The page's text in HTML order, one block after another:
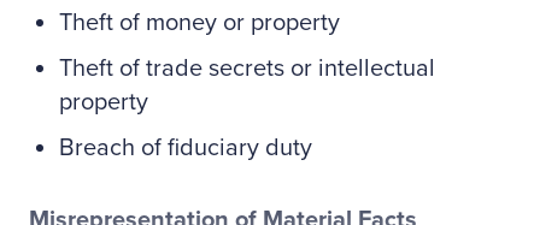
Theft of money or property
Theft of trade secrets or intellectual
property
Breach of fiduciary duty